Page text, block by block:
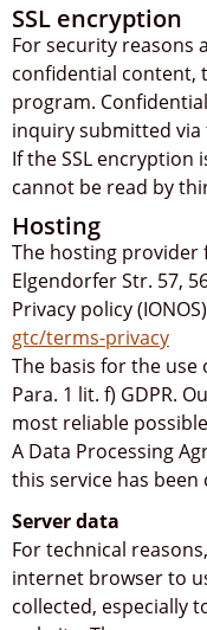
SSL encryption
For security reasons
confidential content,
program.
inquiry submitted
If the SSL
cannot be read by
Hosting
The hosting provider
Elgendorfer Str. 57,
Privacy policy
gtc/terms-privacy
The basis for the
Para. 1 lit. f) GDPR.
most reliable
A Data Processing
this service has been
Server data
For technical
internet browser to
collected, especially